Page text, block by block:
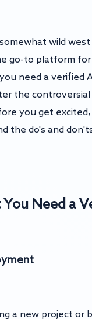
wild
go-to platform
need a verified
the
you get
the do's and
Need a
a new project or